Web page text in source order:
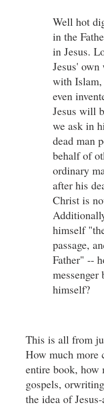
Well hot
in the
in Jesus.
Jesus'
with Islam,
even
Jesus will
we ask in
dead man
behalf of
ordinary
after his
Christ is
himself
passage,
Father" --
himself?
This is all from
How much
entire book, how
gospels,
the idea of